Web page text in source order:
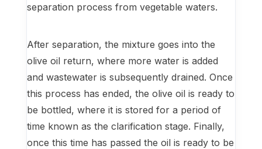
separation process from vegetable waters.
After separation, the mixture goes into the
olive oil return, where more water is added
and wastewater is subsequently drained. Once
this process has ended, the olive oil is ready to
be bottled, where it is stored for a period of
time known as the clarification stage. Finally,
once this time has passed the oil is ready to be